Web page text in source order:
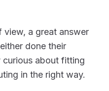
view, a great answer
done their
curious about fitting
in the right way.